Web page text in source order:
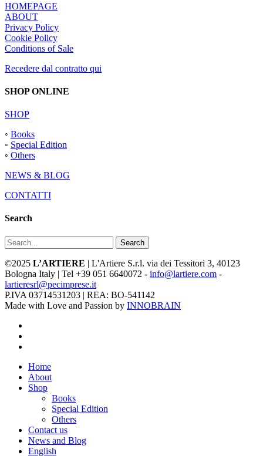
HOMEPAGE
ABOUT
Privacy Policy
Cookie Policy
Conditions of Sale
Recedere dal contratto qui
SHOP ONLINE
SHOP
◦ Books
◦ Special Edition
◦ Others
NEWS & BLOG
CONTATTI
Search
Search
©2025 L’ARTIERE | L'Artiere S.r.l. via dei Tessitori 3, 40123
Bologna Italy | Tel +39 051 6640072 - info@lartiere.com -
lartieresrl@pecimprese.it
P.IVA 03714531203 | REA: BO-541142
Made with Love and Passion by INNOBRAIN
Close
Menu
Home
About
Shop
Books
Special Edition
Others
Contact us
News and Blog
English